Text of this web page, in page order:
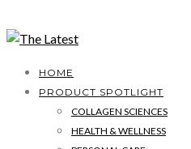
HOME
PRODUCT SPOTLIGHT
COLLAGEN SCIENCES
HEALTH & WELLNESS